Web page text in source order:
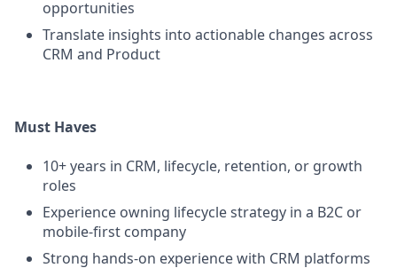
opportunities
Translate insights into actionable changes across
CRM and Product
Must Haves
10+ years in CRM, lifecycle, retention, or growth
roles
Experience owning lifecycle strategy in a B2C or
mobile-first company
Strong hands-on experience with CRM platforms